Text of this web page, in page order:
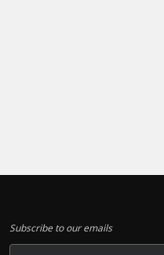
Subscribe to our emails